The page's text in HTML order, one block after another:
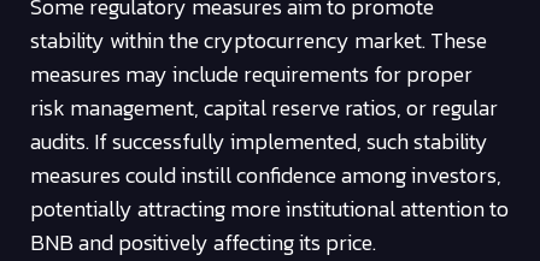
Some regulatory measures aim to promote
stability within the cryptocurrency market. These
measures may include requirements for proper
risk management, capital reserve ratios, or regular
audits. If successfully implemented, such stability
measures could instill confidence among investors,
potentially attracting more institutional attention to
BNB and positively affecting its price.